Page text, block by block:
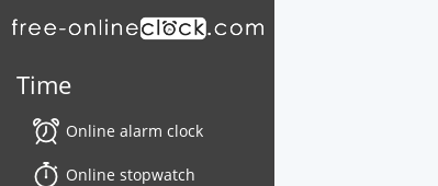
Time
Online alarm clock
Online stopwatch